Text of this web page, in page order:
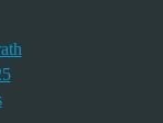
on
The